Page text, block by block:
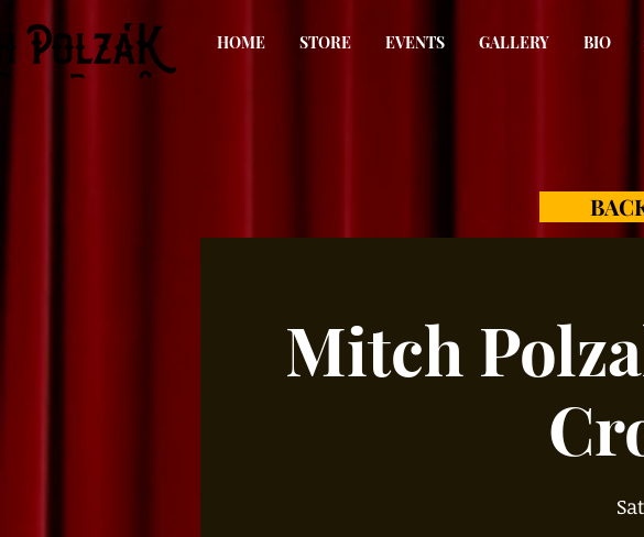
HOME STORE EVENTS GALLERY BIO
Mitch